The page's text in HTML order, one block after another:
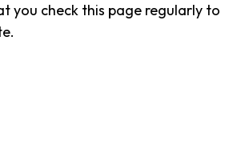
you check this page regularly to